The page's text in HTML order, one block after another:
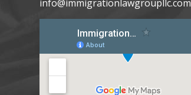
info@immigrationlawgroupllc.com